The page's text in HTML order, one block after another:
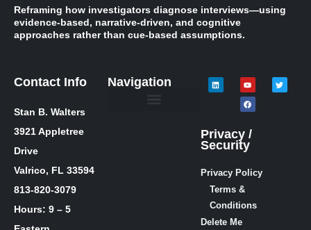
Reframing how investigators diagnose interviews—using
evidence-based, narrative-driven, and cognitive
approaches rather than cue-based assumptions.
Contact Info
Stan B. Walters
3921 Appletree
Drive
Valrico, FL 33594
813-820-3079
Hours: 9 – 5
Navigation
Privacy /
Security
Privacy Policy
Terms &
Conditions
Delete Me